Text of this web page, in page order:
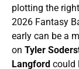
plotting the
2026 Fantasy
early can be a
on Tyler
Langford could